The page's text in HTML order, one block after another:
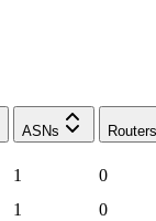
ASNs Routers
1
0
1
0